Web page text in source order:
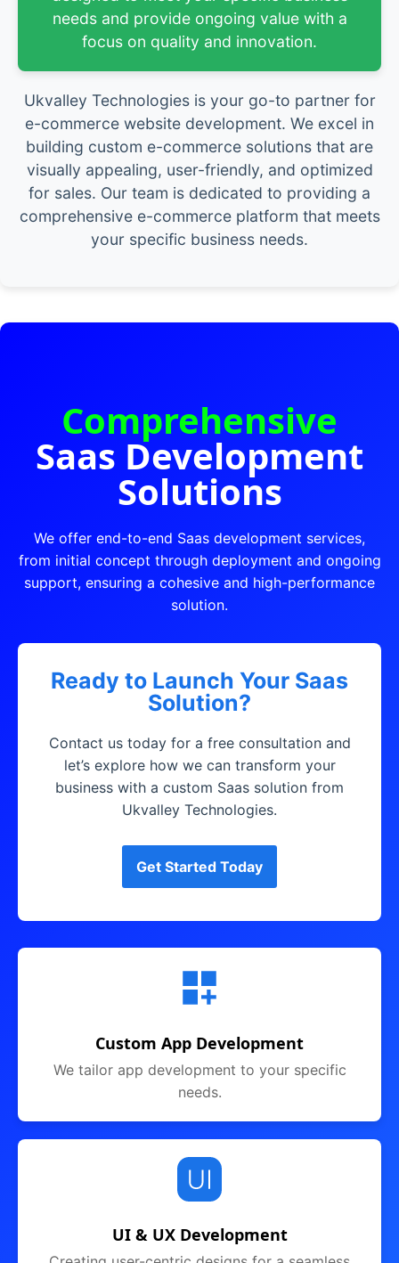
needs and provide ongoing value with a
focus on quality and innovation.
Ukvalley Technologies is your go-to partner for
e-commerce website development. We excel in
building custom e-commerce solutions that are
visually appealing, user-friendly, and optimized
for sales. Our team is dedicated to providing a
comprehensive e-commerce platform that meets
your specific business needs.
Comprehensive
Saas Development
Solutions
We offer end-to-end Saas development services,
from initial concept through deployment and ongoing
support, ensuring a cohesive and high-performance
solution.
Ready to Launch Your Saas
Solution?
Contact us today for a free consultation and
let’s explore how we can transform your
business with a custom Saas solution from
Ukvalley Technologies.
Get Started Today
Custom App Development
We tailor app development to your specific
needs.
UI & UX Development